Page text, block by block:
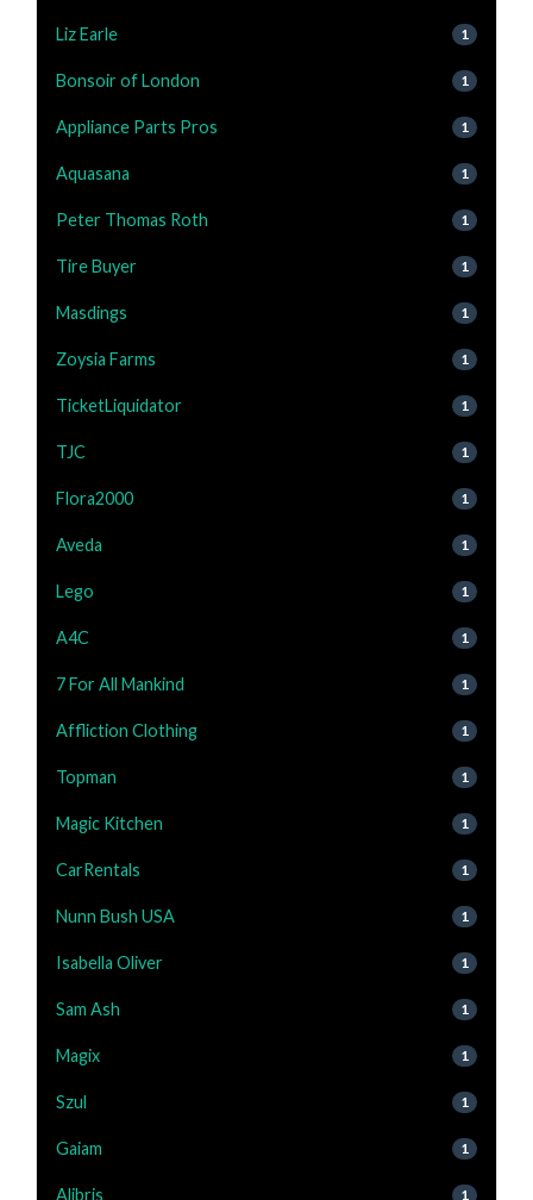
Liz Earle 1
Bonsoir of London 1
Appliance Parts Pros 1
Aquasana 1
Peter Thomas Roth 1
Tire Buyer 1
Masdings 1
Zoysia Farms 1
TicketLiquidator 1
TJC 1
Flora2000 1
Aveda 1
Lego 1
A4C 1
7 For All Mankind 1
Affliction Clothing 1
Topman 1
Magic Kitchen 1
CarRentals 1
Nunn Bush USA 1
Isabella Oliver 1
Sam Ash 1
Magix 1
Szul 1
Gaiam 1
Alibris 1